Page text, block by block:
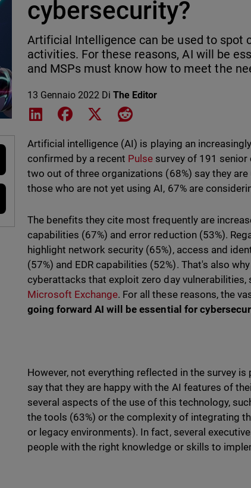
cybersecurity?
Artificial Intelligence can be used to spot
activities. For these reasons, AI will be
and MSPs must know how to meet the
13 Gennaio 2022 DiThe Editor
Share on LinkedIn
Share on Facebook
Share on XShare on Reddit
Artificial intelligence (AI) is playing an
confirmed by a recent Pulse survey of 191
two out of three organizations (68%) say they
those who are not yet using AI, 67% are
The benefits they cite most frequently are
capabilities (67%) and error reduction (53%).
highlight network security (65%), access and
(57%) and EDR capabilities (52%). That's also
cyberattacks that exploit zero day
Microsoft Exchange. For all these reasons, the
going forward AI will be essential for
However, not everything reflected in the survey
say that they are happy with the AI features of
several aspects of the use of this technology,
the tools (63%) or the complexity of integrating
or legacy environments). In fact, several
people with the right knowledge or skills to